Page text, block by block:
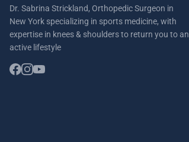
Dr. Sabrina Strickland, Orthopedic Surgeon in
New York specializing in sports medicine, with
expertise in knees & shoulders to return you to an
active lifestyle